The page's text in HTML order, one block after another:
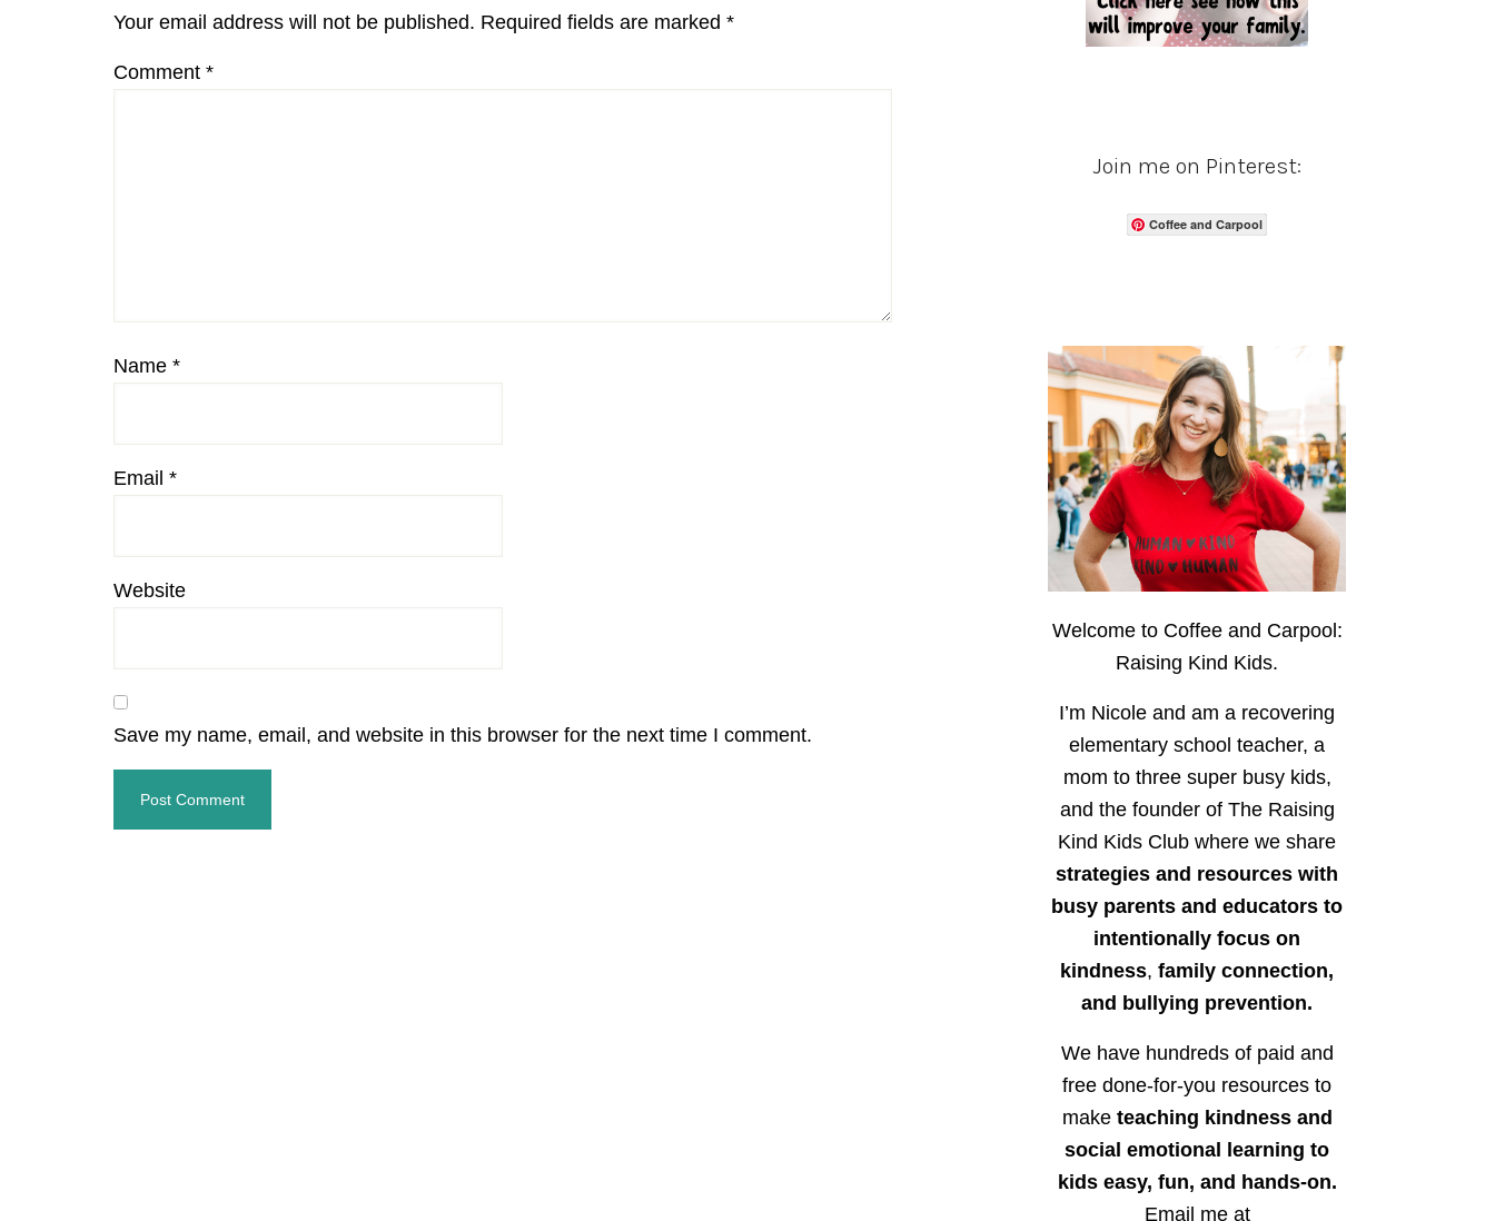
Your email address will not be published. Required fields are marked *
Comment *
Name *
Email *
Website
Save my name, email, and website in this browser for the next time I comment.
Join me on Pinterest:
Coffee and Carpool
Welcome to Coffee and Carpool:
Raising Kind Kids.
I’m Nicole and am a recovering
elementary school teacher, a
mom to three super busy kids,
and the founder of The Raising
Kind Kids Club where we share
strategies and resources with
busy parents and educators to
intentionally focus on
kindness, family connection,
and bullying prevention.
We have hundreds of paid and
free done-for-you resources to
make teaching kindness and
social emotional learning to
kids easy, fun, and hands-on.
Email me at